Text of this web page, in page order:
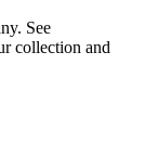
See
collection and